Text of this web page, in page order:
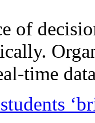
of
time